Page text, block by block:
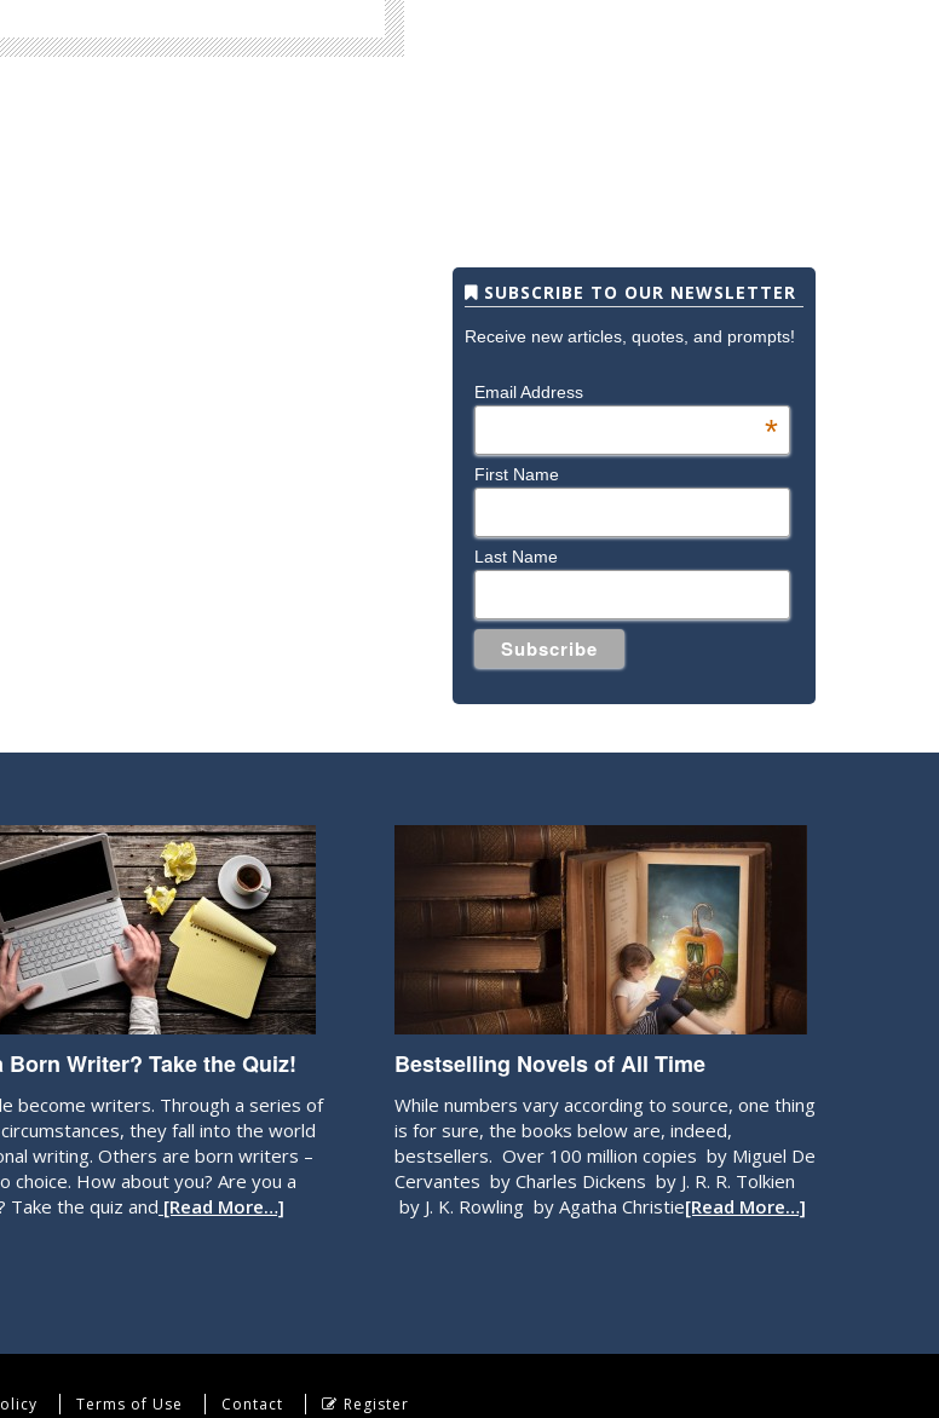
SUBSCRIBE TO OUR NEWSLETTER
Receive new articles, quotes, and prompts!
Email Address
*
First Name
Last Name
Born Writer? Take the Quiz!
become writers. Through a series of
they fall into the world
writing. Others are born writers –
choice. How about you? Are you a
Take the quiz and [Read More…]
Bestselling Novels of All Time
While numbers vary according to source, one thing
is for sure, the books below are, indeed,
bestsellers. Over 100 million copies by Miguel De
Cervantes by Charles Dickens by J. R. R. Tolkien
by J. K. Rowling by Agatha Christie[Read More…]
Terms of Use Contact Register